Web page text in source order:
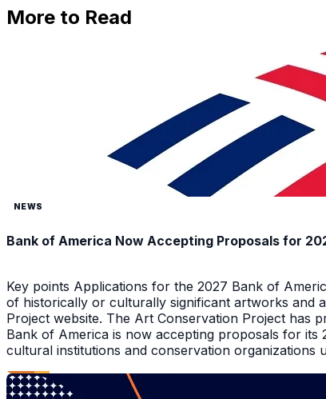
More to Read
NEWS
Bank of America Now Accepting Proposals for
Key points Applications for the 2027 Bank of
of historically or culturally significant artworks and
Project website. The Art Conservation Project has
Bank of America is now accepting proposals for
cultural institutions and conservation